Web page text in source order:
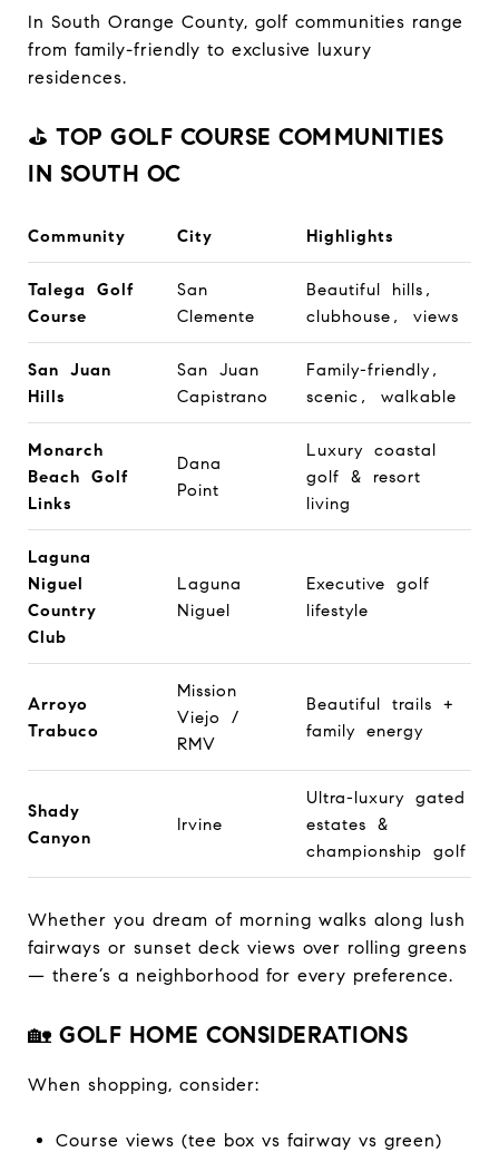
In South Orange County, golf communities range
from family-friendly to exclusive luxury
residences.
⛳ TOP GOLF COURSE COMMUNITIES
IN SOUTH OC
Community City Highlights
Talega Golf
Course
San
Clemente
Beautiful hills,
clubhouse, views
San Juan
Hills
San Juan
Capistrano
Family-friendly,
scenic, walkable
Monarch
Beach Golf
Links
Dana
Point
Luxury coastal
golf & resort
living
Laguna
Niguel
Country
Club
Laguna
Niguel
Executive golf
lifestyle
Arroyo
Trabuco
Mission
Viejo /
RMV
Beautiful trails +
family energy
Shady
Canyon
Irvine
Ultra-luxury gated
estates &
championship golf
Whether you dream of morning walks along lush
fairways or sunset deck views over rolling greens
— there’s a neighborhood for every preference.
🏡 GOLF HOME CONSIDERATIONS
When shopping, consider:
Course views (tee box vs fairway vs green)